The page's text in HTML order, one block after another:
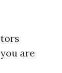
are